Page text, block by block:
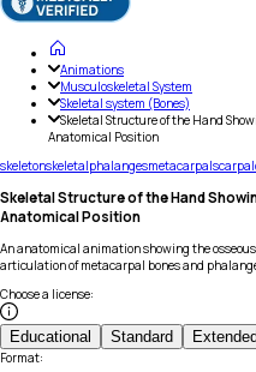
Animations
Musculoskeletal System
Skeletal system (Bones)
Skeletal Structure of the Hand
Anatomical Position
skeletonskeletalphalangesmetacarpalscarpal
Skeletal Structure of the Hand
Anatomical Position
An anatomical animation showing the
articulation of metacarpal bones and
Choose a license:
Educational Standard Extended
Format: